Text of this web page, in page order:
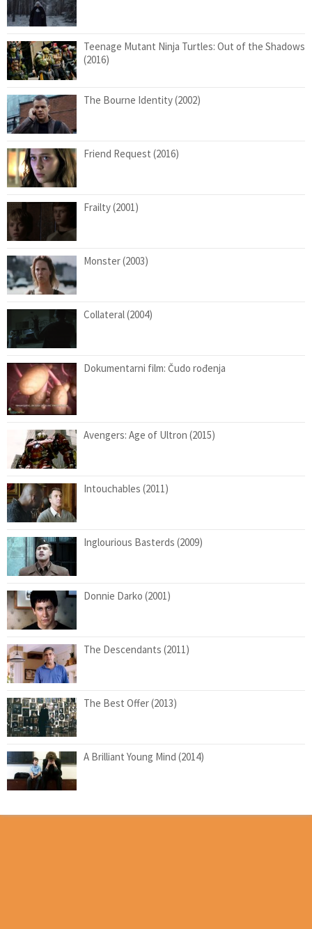
Teenage Mutant Ninja Turtles: Out of the Shadows
(2016)
The Bourne Identity (2002)
Friend Request (2016)
Frailty (2001)
Monster (2003)
Collateral (2004)
Dokumentarni film: Čudo rođenja
Avengers: Age of Ultron (2015)
Intouchables (2011)
Inglourious Basterds (2009)
Donnie Darko (2001)
The Descendants (2011)
The Best Offer (2013)
A Brilliant Young Mind (2014)